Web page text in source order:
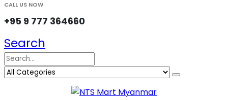
CALL US NOW
+95 9 777 364660
Search